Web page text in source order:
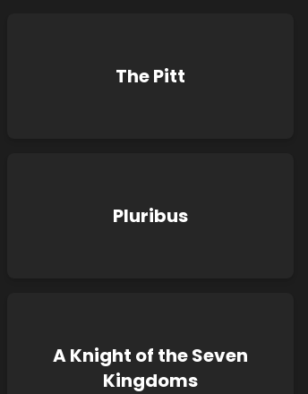
The Pitt
Pluribus
A Knight of the Seven
Kingdoms